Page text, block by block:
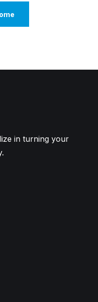
in turning your